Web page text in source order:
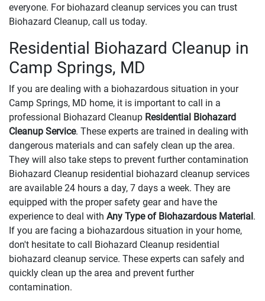
everyone. For biohazard cleanup services you can trust
Biohazard Cleanup, call us today.
Residential Biohazard Cleanup in
Camp Springs, MD
If you are dealing with a biohazardous situation in your
Camp Springs, MD home, it is important to call in a
professional Biohazard Cleanup Residential Biohazard
Cleanup Service. These experts are trained in dealing with
dangerous materials and can safely clean up the area.
They will also take steps to prevent further contamination
Biohazard Cleanup residential biohazard cleanup services
are available 24 hours a day, 7 days a week. They are
equipped with the proper safety gear and have the
experience to deal with Any Type of Biohazardous Material.
If you are facing a biohazardous situation in your home,
don't hesitate to call Biohazard Cleanup residential
biohazard cleanup service. These experts can safely and
quickly clean up the area and prevent further
contamination.